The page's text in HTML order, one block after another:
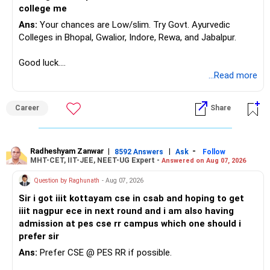
Select NIT, IIIT, or GFTI, depending on your preference.
If you are open to all types of institutes, check them one
by one instead of selecting all at once.
Step 5: Select the Institute Name (Based on Location)
It is recommended to check institutes one by one, based
Enter the branches you are interested in, one at a time, in
After selecting the relevant details, click the ‘SUBMIT’
button.
The system will display Opening & Closing Ranks of the
selected institute and branch for different categories.
Step 8: Note Down the Opening & Closing Ranks
Maintain a notebook or diary to record the Opening &
Closing Ranks for each institute and branch you are
interested in.
This will serve as a quick reference during JoSAA
college me
Ans: Your chances are Low/slim. Try Govt. Ayurvedic
Colleges in Bhopal, Gwalior, Indore, Rewa, and Jabalpur.
Good luck.
...Read more
Career Share
Radheshyam Zanwar | 8592 Answers | Ask -
Follow
MHT-CET, IIT-JEE, NEET-UG Expert - Answered on Aug 07, 2026
Question by Raghunath - Aug 07, 2026
Sir i got iiit kottayam cse in csab and hoping to get
iiit nagpur ece in next round and i am also having
admission at pes cse rr campus which one should i
prefer sir
Ans: Prefer CSE @ PES RR if possible.